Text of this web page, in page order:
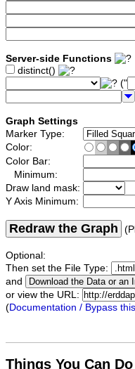
Server-side Functions
distinct()
("
Graph Settings
Marker Type:
Color:
Color Bar:
Minimum:
Draw land mask:
Y Axis Minimum:
Redraw the Graph
Optional:
Then set the File Type:
and
or view the URL:
(Documentation / Bypass
Things You Can